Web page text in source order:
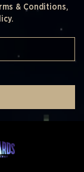
& Conditions,